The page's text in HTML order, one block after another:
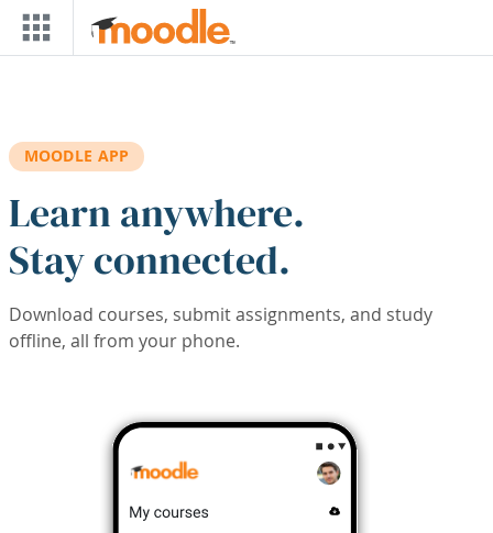
Skip to main content
MOODLE APP
Learn anywhere.
Stay connected.
Download courses, submit assignments, and study
offline, all from your phone.